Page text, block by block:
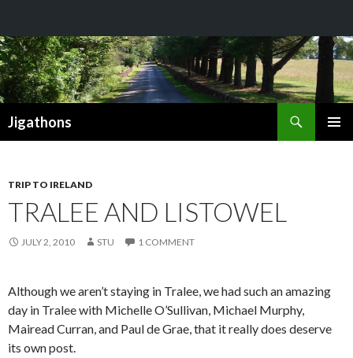
Jigathons
TRIP TO IRELAND
TRALEE AND LISTOWEL
JULY 2, 2010 STU 1 COMMENT
Although we aren’t staying in Tralee, we had such an amazing
day in Tralee with Michelle O’Sullivan, Michael Murphy,
Mairead Curran, and Paul de Grae, that it really does deserve
its own post.